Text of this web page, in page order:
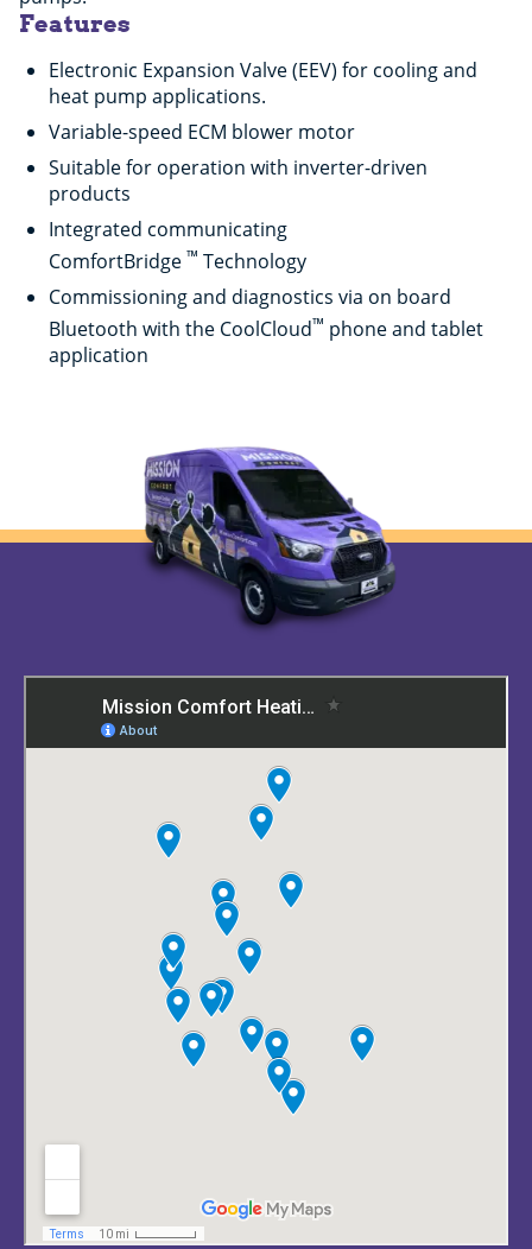
Features
Electronic Expansion Valve (EEV) for cooling and
heat pump applications.
Variable-speed ECM blower motor
Suitable for operation with inverter-driven
products
Integrated communicating
ComfortBridge ™ Technology
Commissioning and diagnostics via on board
Bluetooth with the CoolCloud™ phone and tablet
application